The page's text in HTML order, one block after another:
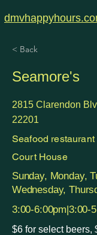
< Back
Seamore's
2815 Clarendon
22201
Seafood restaurant
Court House
Sunday, Monday,
Wednesday,
3:00-6:00pm|3:00-
$6 for select beers,